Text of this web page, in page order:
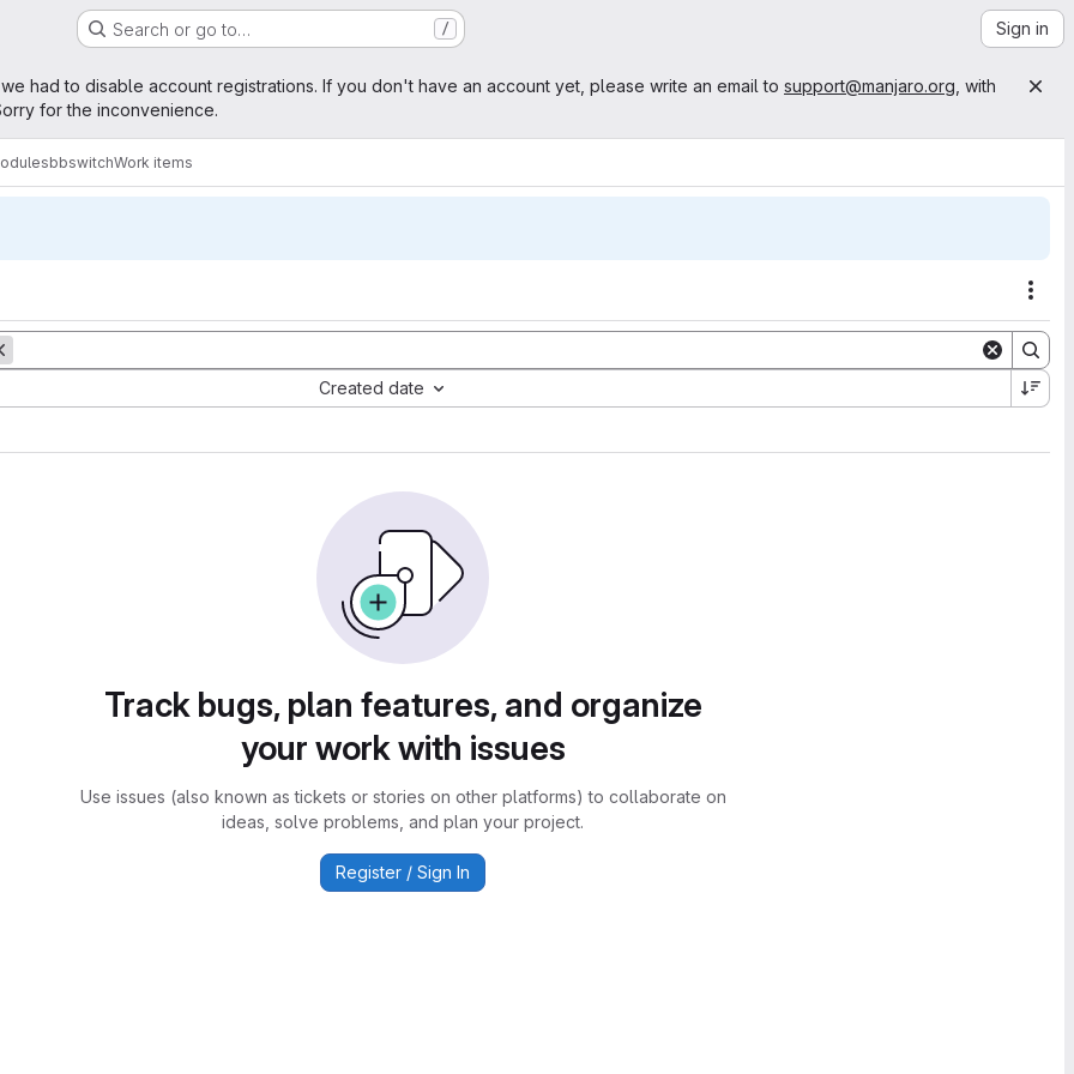
Search or go to… / Sign in
had to disable account registrations. If you don't have an account yet, please write an email to support@manjaro.org , with
for the inconvenience.
bbswitchWork items
Created date
Track bugs, plan features, and organize
your work with issues
Use issues (also known as tickets or stories on other platforms) to collaborate on
ideas, solve problems, and plan your project.
Register / Sign In